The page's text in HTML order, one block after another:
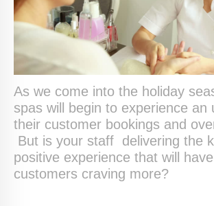
As we come into the holiday
spas will begin to experience an
their customer bookings and
But is your staff delivering the
positive experience that will
customers craving more?